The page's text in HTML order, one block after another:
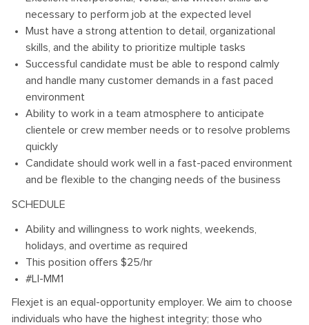
necessary to perform job at the expected level
Must have a strong attention to detail, organizational
skills, and the ability to prioritize multiple tasks
Successful candidate must be able to respond calmly
and handle many customer demands in a fast paced
environment
Ability to work in a team atmosphere to anticipate
clientele or crew member needs or to resolve problems
quickly
Candidate should work well in a fast-paced environment
and be flexible to the changing needs of the business
SCHEDULE
Ability and willingness to work nights, weekends,
holidays, and overtime as required
This position offers $25/hr
#LI-MM1
Flexjet is an equal-opportunity employer. We aim to choose
individuals who have the highest integrity; those who